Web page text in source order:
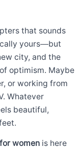
that sounds
yours—but
city, and the
optimism. Maybe
or working from
Whatever
beautiful,
women is here